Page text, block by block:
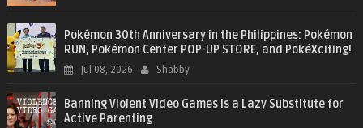
Pokémon 30th Anniversary in the Philippines: Pokémon
RUN, Pokémon Center POP-UP STORE, and PokéXciting!
Jul 08, 2026 Shabby
Banning Violent Video Games is a Lazy Substitute for
Active Parenting